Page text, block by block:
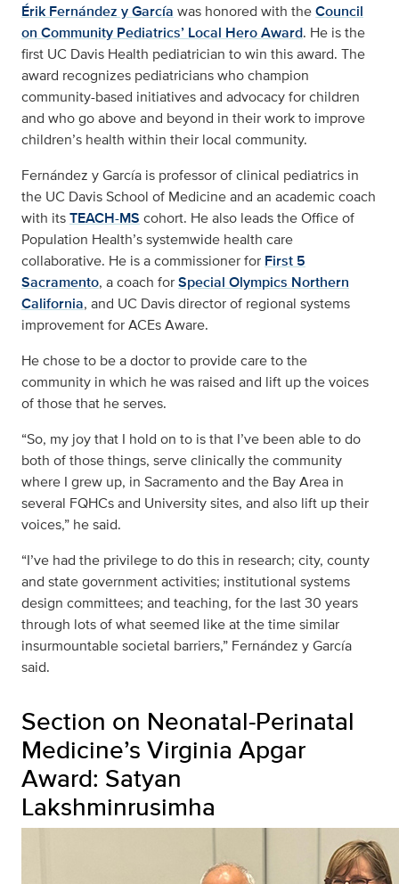
Érik Fernández y García was honored with theCouncil
on Community Pediatrics’ Local Hero Award. He is the
first UC Davis Health pediatrician to win this award. The
award recognizes pediatricians who champion
community-based initiatives and advocacy for children
and who go above and beyond in their work to improve
children’s health within their local community.
Fernández y García is professor of clinical pediatrics in
the UC Davis School of Medicine and an academic coach
with itsTEACH-MS cohort. He also leads the Office of
Population Health’s systemwide health care
collaborative. He is a commissioner for First 5
Sacramento, a coach forSpecial Olympics Northern
California, and UC Davis director of regional systems
improvement for ACEs Aware.
He chose to be a doctor to provide care to the
community in which he was raised and lift up the voices
of those that he serves.
“So, my joy that I hold on to is that I’ve been able to do
both of those things, serve clinically the community
where I grew up, in Sacramento and the Bay Area in
several FQHCs and University sites, and also lift up their
voices,” he said.
“I’ve had the privilege to do this in research; city, county
and state government activities; institutional systems
design committees; and teaching, for the last 30 years
through lots of what seemed like at the time similar
insurmountable societal barriers,” Fernández y García
said.
Section on Neonatal-Perinatal
Medicine’s Virginia Apgar
Award: Satyan
Lakshminrusimha